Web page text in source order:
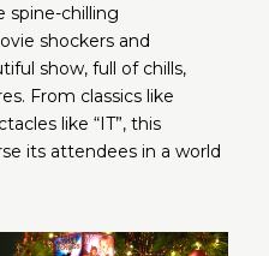
spine-chilling
shockers and
show, full of chills,
From classics like
like “IT”, this
its attendees in a world